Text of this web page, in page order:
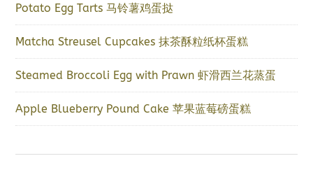
Potato Egg Tarts 马铃薯鸡蛋挞
Matcha Streusel Cupcakes 抹茶酥粒纸杯蛋糕
Steamed Broccoli Egg with Prawn 虾滑西兰花蒸蛋
Apple Blueberry Pound Cake 苹果蓝莓磅蛋糕